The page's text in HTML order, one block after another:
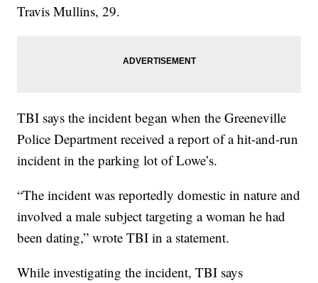
Travis Mullins, 29.
TBI says the incident began when the Greeneville
Police Department received a report of a hit-and-run
incident in the parking lot of Lowe’s.
“The incident was reportedly domestic in nature and
involved a male subject targeting a woman he had
been dating,” wrote TBI in a statement.
While investigating the incident, TBI says